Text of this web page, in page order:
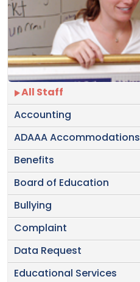
All Staff
Accounting
ADAAA Accommodations
Benefits
Board of Education
Bullying
Complaint
Data Request
Educational Services